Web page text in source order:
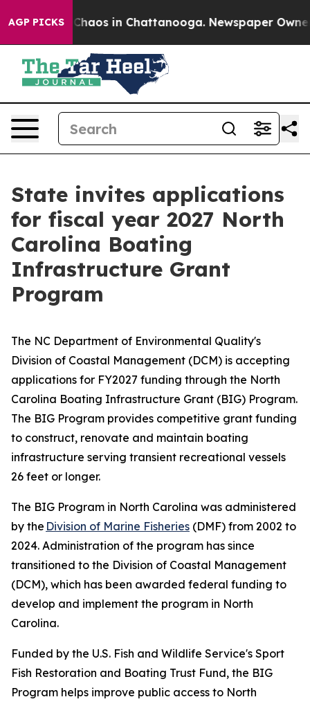
AGP PICKS
Collapse Chaos in Chattanooga. Newspaper Owner
State invites applications
for fiscal year 2027 North
Carolina Boating
Infrastructure Grant
Program
The NC Department of Environmental Quality's
Division of Coastal Management (DCM) is accepting
applications for FY2027 funding through the North
Carolina Boating Infrastructure Grant (BIG) Program.
The BIG Program provides competitive grant funding
to construct, renovate and maintain boating
infrastructure serving transient recreational vessels
26 feet or longer.
The BIG Program in North Carolina was administered
by the Division of Marine Fisheries (DMF) from 2002 to
2024. Administration of the program has since
transitioned to the Division of Coastal Management
(DCM), which has been awarded federal funding to
develop and implement the program in North
Carolina.
Funded by the U.S. Fish and Wildlife Service's Sport
Fish Restoration and Boating Trust Fund, the BIG
Program helps improve public access to North